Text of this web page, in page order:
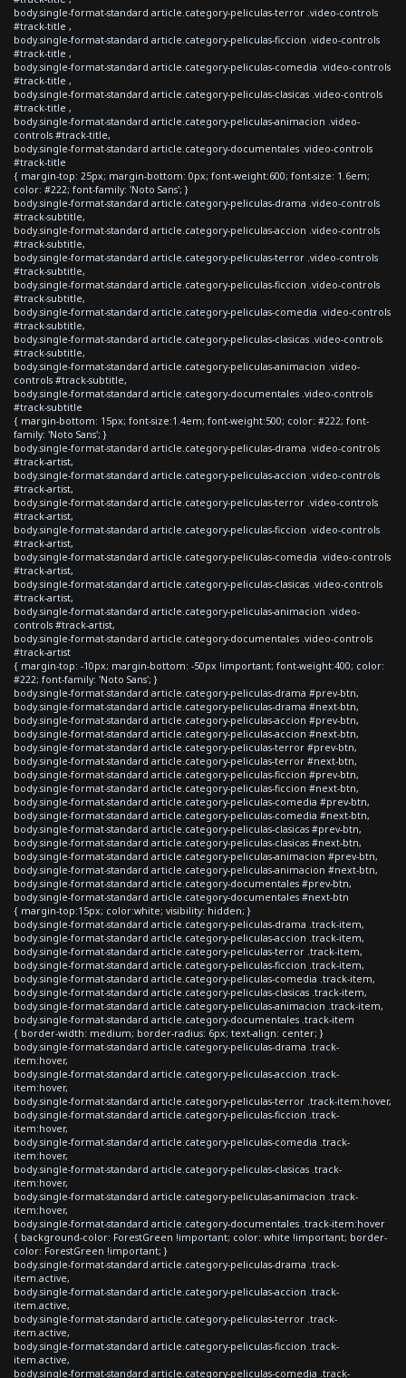
body.single-format-standard article.category-peliculas-terror .video-controls
#track-title ,
body.single-format-standard article.category-peliculas-ficcion .video-controls
#track-title ,
body.single-format-standard article.category-peliculas-comedia .video-controls
#track-title ,
body.single-format-standard article.category-peliculas-clasicas .video-controls
#track-title ,
body.single-format-standard article.category-peliculas-animacion .video-
controls #track-title,
body.single-format-standard article.category-documentales .video-controls
#track-title
{ margin-top: 25px; margin-bottom: 0px; font-weight:600; font-size: 1.6em;
color: #222; font-family: 'Noto Sans'; }
body.single-format-standard article.category-peliculas-drama .video-controls
#track-subtitle,
body.single-format-standard article.category-peliculas-accion .video-controls
#track-subtitle,
body.single-format-standard article.category-peliculas-terror .video-controls
#track-subtitle,
body.single-format-standard article.category-peliculas-ficcion .video-controls
#track-subtitle,
body.single-format-standard article.category-peliculas-comedia .video-controls
#track-subtitle,
body.single-format-standard article.category-peliculas-clasicas .video-controls
#track-subtitle,
body.single-format-standard article.category-peliculas-animacion .video-
controls #track-subtitle,
body.single-format-standard article.category-documentales .video-controls
#track-subtitle
{ margin-bottom: 15px; font-size:1.4em; font-weight:500; color: #222; font-
family: 'Noto Sans'; }
body.single-format-standard article.category-peliculas-drama .video-controls
#track-artist,
body.single-format-standard article.category-peliculas-accion .video-controls
#track-artist,
body.single-format-standard article.category-peliculas-terror .video-controls
#track-artist,
body.single-format-standard article.category-peliculas-ficcion .video-controls
#track-artist,
body.single-format-standard article.category-peliculas-comedia .video-controls
#track-artist,
body.single-format-standard article.category-peliculas-clasicas .video-controls
#track-artist,
body.single-format-standard article.category-peliculas-animacion .video-
controls #track-artist,
body.single-format-standard article.category-documentales .video-controls
#track-artist
{ margin-top: -10px; margin-bottom: -50px !important; font-weight:400; color:
#222; font-family: 'Noto Sans'; }
body.single-format-standard article.category-peliculas-drama #prev-btn,
body.single-format-standard article.category-peliculas-drama #next-btn,
body.single-format-standard article.category-peliculas-accion #prev-btn,
body.single-format-standard article.category-peliculas-accion #next-btn,
body.single-format-standard article.category-peliculas-terror #prev-btn,
body.single-format-standard article.category-peliculas-terror #next-btn,
body.single-format-standard article.category-peliculas-ficcion #prev-btn,
body.single-format-standard article.category-peliculas-ficcion #next-btn,
body.single-format-standard article.category-peliculas-comedia #prev-btn,
body.single-format-standard article.category-peliculas-comedia #next-btn,
body.single-format-standard article.category-peliculas-clasicas #prev-btn,
body.single-format-standard article.category-peliculas-clasicas #next-btn,
body.single-format-standard article.category-peliculas-animacion #prev-btn,
body.single-format-standard article.category-peliculas-animacion #next-btn,
body.single-format-standard article.category-documentales #prev-btn,
body.single-format-standard article.category-documentales #next-btn
{ margin-top:15px; color:white; visibility: hidden; }
body.single-format-standard article.category-peliculas-drama .track-item,
body.single-format-standard article.category-peliculas-accion .track-item,
body.single-format-standard article.category-peliculas-terror .track-item,
body.single-format-standard article.category-peliculas-ficcion .track-item,
body.single-format-standard article.category-peliculas-comedia .track-item,
body.single-format-standard article.category-peliculas-clasicas .track-item,
body.single-format-standard article.category-peliculas-animacion .track-item,
body.single-format-standard article.category-documentales .track-item
{ border-width: medium; border-radius: 6px; text-align: center; }
body.single-format-standard article.category-peliculas-drama .track-
item:hover,
body.single-format-standard article.category-peliculas-accion .track-
item:hover,
body.single-format-standard article.category-peliculas-terror .track-item:hover,
body.single-format-standard article.category-peliculas-ficcion .track-
item:hover,
body.single-format-standard article.category-peliculas-comedia .track-
item:hover,
body.single-format-standard article.category-peliculas-clasicas .track-
item:hover,
body.single-format-standard article.category-peliculas-animacion .track-
item:hover,
body.single-format-standard article.category-documentales .track-item:hover
{ background-color: ForestGreen !important; color: white !important; border-
color: ForestGreen !important; }
body.single-format-standard article.category-peliculas-drama .track-
item.active,
body.single-format-standard article.category-peliculas-accion .track-
item.active,
body.single-format-standard article.category-peliculas-terror .track-
item.active,
body.single-format-standard article.category-peliculas-ficcion .track-
item.active,
body.single-format-standard article.category-peliculas-comedia .track-